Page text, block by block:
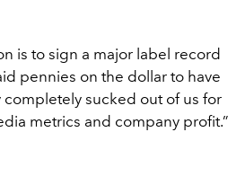
is to sign a major label record
pennies on the dollar to have
sucked out of us for
metrics and company profit.”